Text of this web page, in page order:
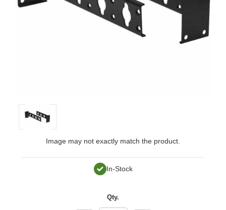
Image may not exactly match the product.
In-Stock
Qty.